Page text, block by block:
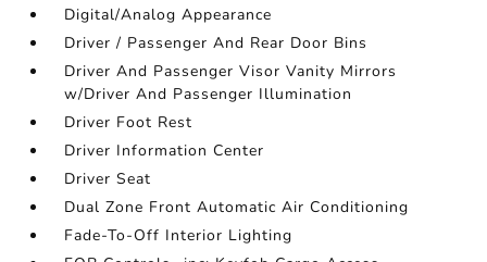
Digital/Analog Appearance
Driver / Passenger And Rear Door Bins
Driver And Passenger Visor Vanity Mirrors
w/Driver And Passenger Illumination
Driver Foot Rest
Driver Information Center
Driver Seat
Dual Zone Front Automatic Air Conditioning
Fade-To-Off Interior Lighting